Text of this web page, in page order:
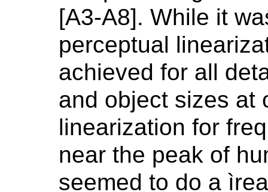
[A3-A8]. While it
perceptual
achieved for all
and object sizes at
linearization for
near the peak of
seemed to do a